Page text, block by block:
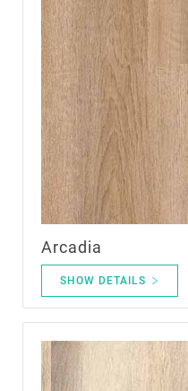
Arcadia
SHOW DETAILS